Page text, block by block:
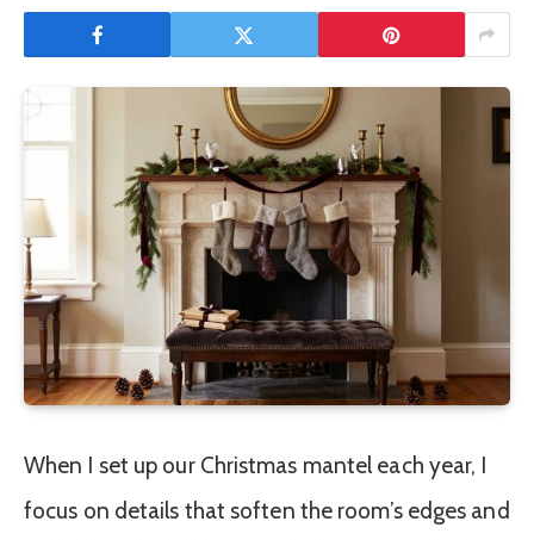
When I set up our Christmas mantel each year, I
focus on details that soften the room’s edges and